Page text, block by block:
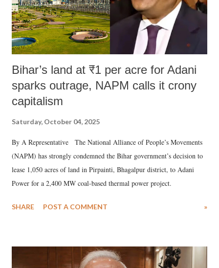
Bihar’s land at ₹1 per acre for Adani
sparks outrage, NAPM calls it crony
capitalism
Saturday, October 04, 2025
By A Representative The National Alliance of People’s Movements
(NAPM) has strongly condemned the Bihar government’s decision to
lease 1,050 acres of land in Pirpainti, Bhagalpur district, to Adani
Power for a 2,400 MW coal-based thermal power project.
SHARE POST A COMMENT »